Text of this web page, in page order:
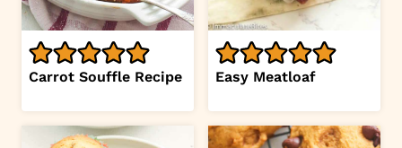
Carrot Souffle Recipe Easy Meatloaf